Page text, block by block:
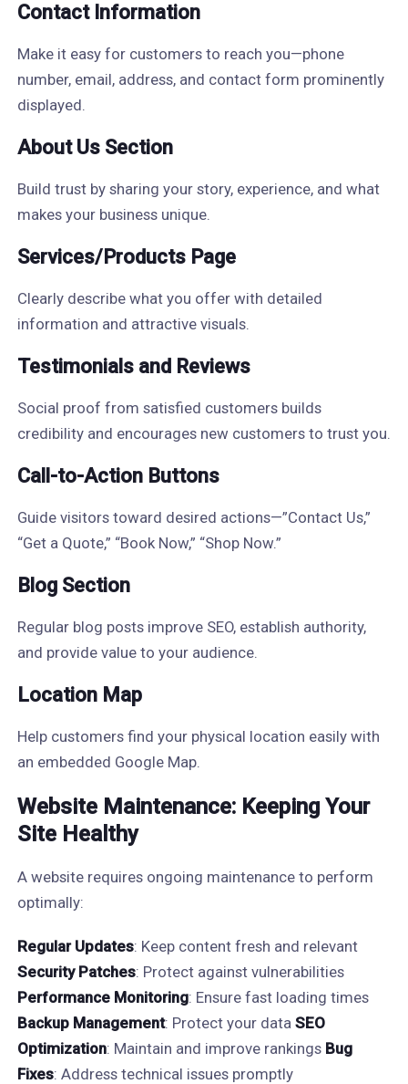
Contact Information
Make it easy for customers to reach you—phone
number, email, address, and contact form prominently
displayed.
About Us Section
Build trust by sharing your story, experience, and what
makes your business unique.
Services/Products Page
Clearly describe what you offer with detailed
information and attractive visuals.
Testimonials and Reviews
Social proof from satisfied customers builds
credibility and encourages new customers to trust you.
Call-to-Action Buttons
Guide visitors toward desired actions—”Contact Us,”
“Get a Quote,” “Book Now,” “Shop Now.”
Blog Section
Regular blog posts improve SEO, establish authority,
and provide value to your audience.
Location Map
Help customers find your physical location easily with
an embedded Google Map.
Website Maintenance: Keeping Your
Site Healthy
A website requires ongoing maintenance to perform
optimally:
Regular Updates: Keep content fresh and relevant
Security Patches: Protect against vulnerabilities
Performance Monitoring: Ensure fast loading times
Backup Management: Protect your data SEO
Optimization: Maintain and improve rankings Bug
Fixes: Address technical issues promptly